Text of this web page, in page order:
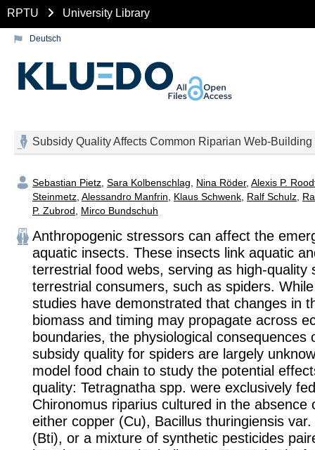
RPTU University Library
Deutsch
Subsidy Quality Affects Common Riparian
Sebastian Pietz Sara Kolbenschlag Nina Röder, Alexis P.
Steinmetz Alessandro Manfrin Klaus Schwenk Ralf Schulz
P. Zubrod
Mirco Bundschuh
Anthropogenic stressors can affect the
aquatic insects. These insects link aquatic
terrestrial food webs, serving as high‐quality
terrestrial consumers, such as spiders.
studies have demonstrated that changes in
biomass and timing may propagate across
boundaries, the physiological consequences
subsidy quality for spiders are largely
model food chain to study the potential
quality: Tetragnatha spp. were exclusively
Chironomus riparius cultured in the absence
either copper (Cu), Bacillus thuringiensis
(Bti), or a mixture of synthetic pesticides